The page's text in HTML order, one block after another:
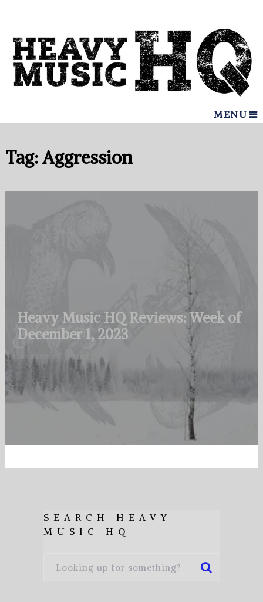
MENU
Tag:Aggression
Heavy Music HQ Reviews: Week of
December 1, 2023
SEARCH HEAVY
MUSIC HQ